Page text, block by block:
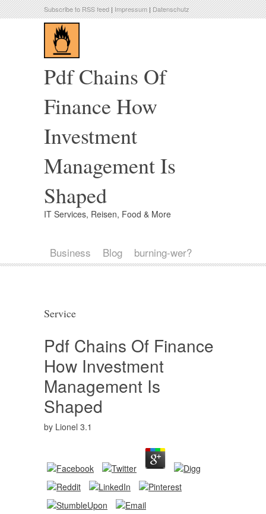
Subscribe to RSS feed|Impressum|Datenschutz
Pdf Chains Of
Finance How
Investment
Management Is
Shaped
IT Services, Reisen, Food & More
Business Blog burning-wer?
Service
Pdf Chains Of Finance
How Investment
Management Is
Shaped
by Lionel 3.1